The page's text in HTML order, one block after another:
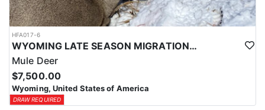
HFA017-6
WYOMING LATE SEASON MIGRATION MULE DEER HUNT
Mule Deer
$7,500.00
Wyoming, United States of America
DRAW REQUIRED